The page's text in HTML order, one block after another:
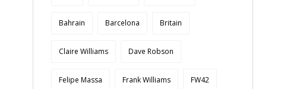
Bahrain Barcelona Britain
Claire Williams Dave Robson
Felipe Massa Frank Williams FW42